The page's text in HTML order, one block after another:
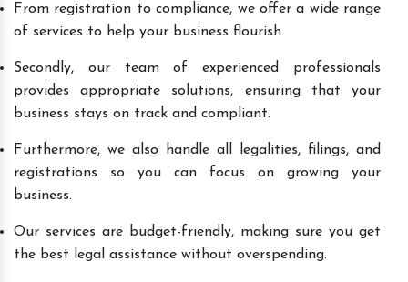
From registration to compliance, we offer a wide range
of services to help your business flourish.
Secondly, our team of experienced professionals
provides appropriate solutions, ensuring that your
business stays on track and compliant.
Furthermore, we also handle all legalities, filings, and
registrations so you can focus on growing your
business.
Our services are budget-friendly, making sure you get
the best legal assistance without overspending.